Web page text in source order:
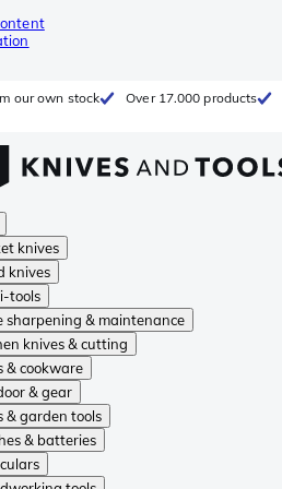
our own stock Over 17.000 products
knives
knives
tools
sharpening & maintenance
knives & cutting
& cookware
& gear
& garden tools
& batteries